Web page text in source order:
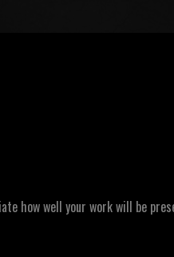
how well your work will be